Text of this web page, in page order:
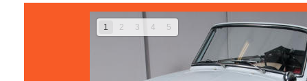
1 2 3 4 5